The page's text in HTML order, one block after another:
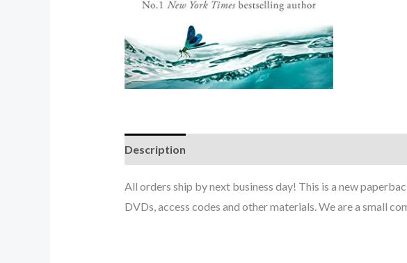
Description
All orders ship by next business day! This is a new
DVDs, access codes and other materials. We are a small